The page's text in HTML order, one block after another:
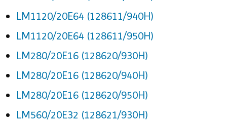
LM1120/20E64 (128611/940H)
LM1120/20E64 (128611/950H)
LM280/20E16 (128620/930H)
LM280/20E16 (128620/940H)
LM280/20E16 (128620/950H)
LM560/20E32 (128621/930H)